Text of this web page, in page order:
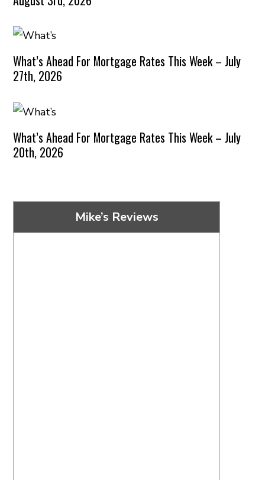
What’s Ahead For Mortgage Rates This Week – July
27th, 2026
What’s Ahead For Mortgage Rates This Week – July
20th, 2026
Mike’s Reviews